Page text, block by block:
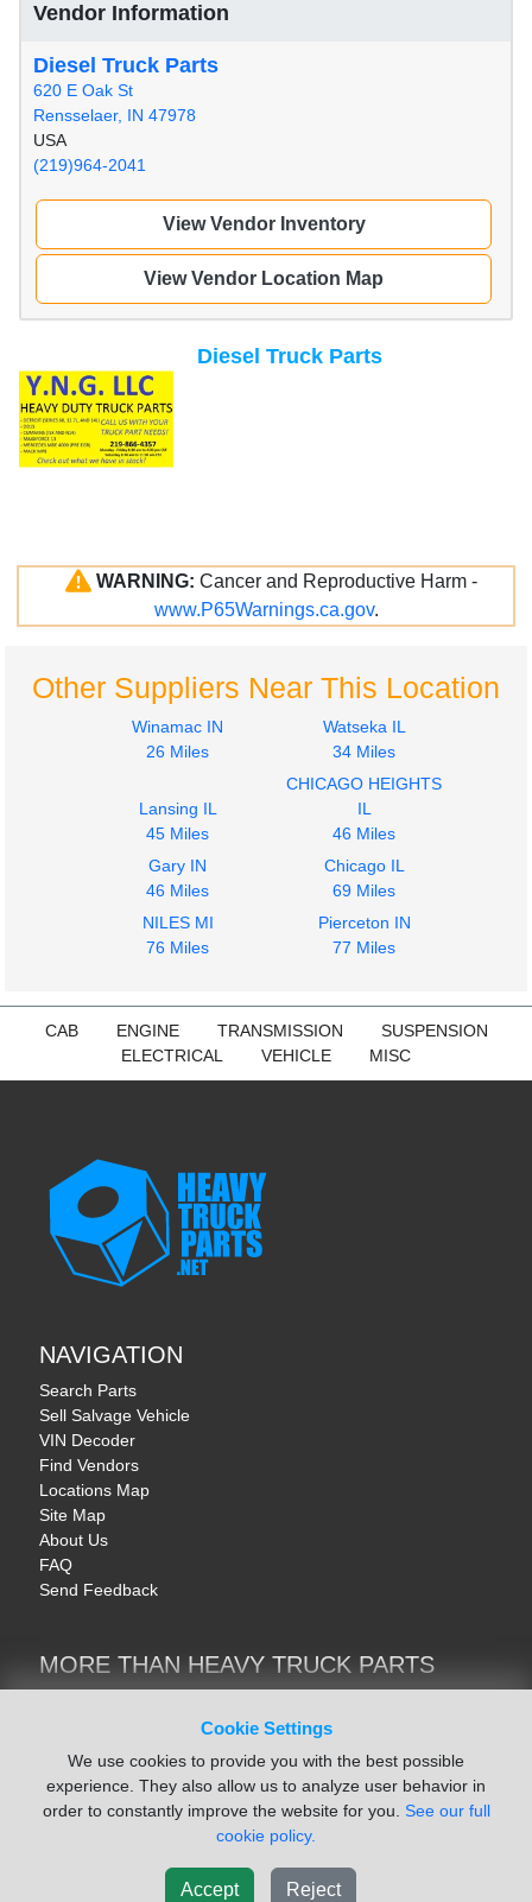
Cookie Settings
We use cookies to provide you with the best possible
experience. They also allow us to analyze user behavior in
order to constantly improve the website for you. See our full
cookie policy.
Accept Reject
Vendor Information
Diesel Truck Parts
620 E Oak St
Rensselaer, IN 47978
USA
(219)964-2041
View Vendor Inventory
View Vendor Location Map
Diesel Truck Parts
WARNING: Cancer and Reproductive Harm -
www.P65Warnings.ca.gov.
Other Suppliers Near This Location
Winamac IN
26 Miles
Watseka IL
34 Miles
Lansing IL
45 Miles
CHICAGO HEIGHTS
IL
46 Miles
Gary IN
46 Miles
Chicago IL
69 Miles
NILES MI
76 Miles
Pierceton IN
77 Miles
CAB ENGINE TRANSMISSION
SUSPENSION
ELECTRICAL
VEHICLE MISC
NAVIGATION
Search Parts
Sell Salvage Vehicle
VIN Decoder
Find Vendors
Locations Map
Site Map
About Us
FAQ
Send Feedback
MORE THAN HEAVY TRUCK PARTS
Trucks & Commercial Vehicles | TruckBay
Motorcycle & AV Parts | CycleRecyclers.net